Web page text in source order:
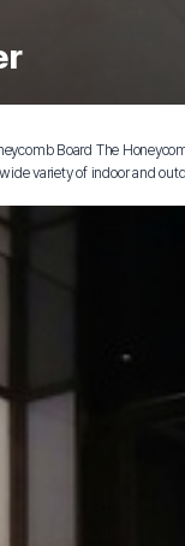
Board The
variety of indoor and